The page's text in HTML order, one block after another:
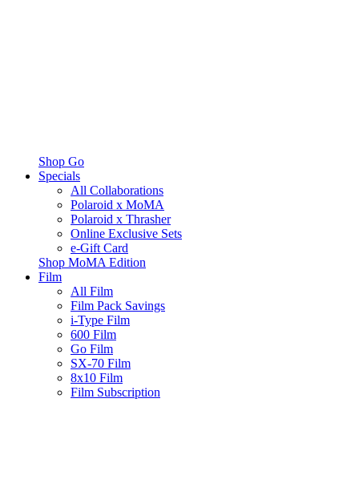
Shop Go
Specials
All Collaborations
Polaroid x MoMA
Polaroid x Thrasher
Online Exclusive Sets
e-Gift Card
Shop MoMA Edition
Film
All Film
Film Pack Savings
i-Type Film
600 Film
Go Film
SX-70 Film
8x10 Film
Film Subscription